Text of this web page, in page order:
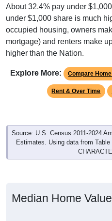
About 32.4% pay under
under $1,000 share is much
occupied housing, owners
mortgage) and renters make
higher than the Nation.
Explore More: Compare
Rent & Over Time
Source: U.S. Census 2011-2024
Estimates. Using data from
Median Home